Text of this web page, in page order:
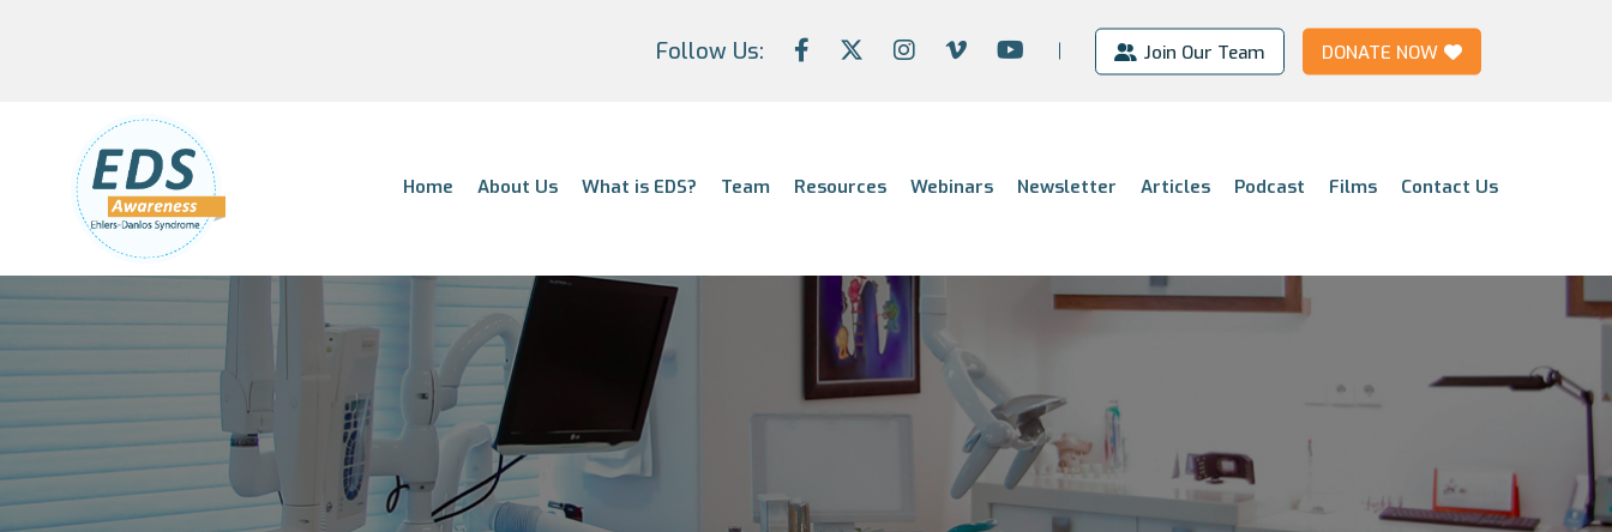
Follow Us: Join Our Team DONATE NOW
Home About Us What is EDS? Team Resources Webinars Newsletter Articles Podcast Films Contact Us